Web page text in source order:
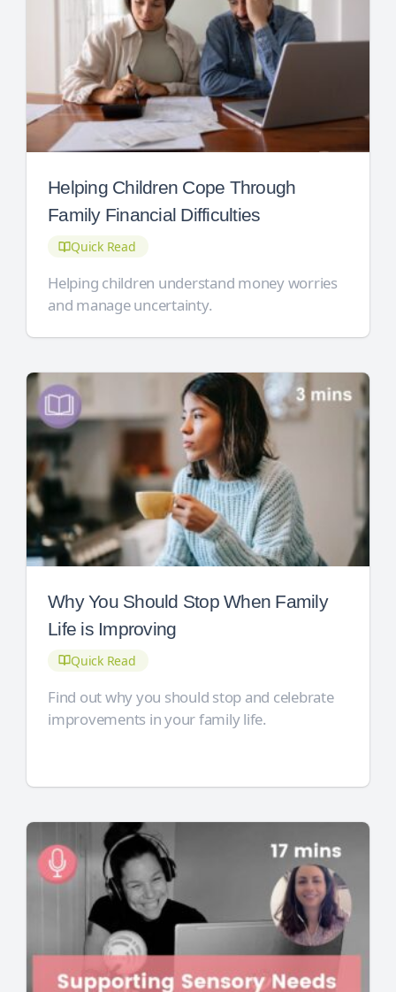
Helping Children Cope Through
Family Financial Difficulties
Quick Read
Helping children understand money worries
and manage uncertainty.
Why You Should Stop When Family
Life is Improving
Quick Read
Find out why you should stop and celebrate
improvements in your family life.